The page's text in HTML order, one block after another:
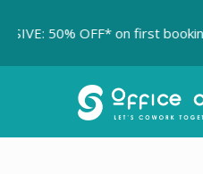
50% OFF* on first booking |